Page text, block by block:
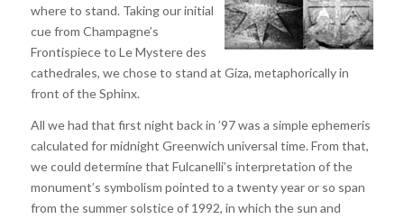
where to stand. Taking our initial
cue from Champagne’s
Frontispiece to Le Mystere des
cathedrales, we chose to stand at Giza, metaphorically in
front of the Sphinx.
All we had that first night back in ’97 was a simple ephemeris
calculated for midnight Greenwich universal time. From that,
we could determine that Fulcanelli’s interpretation of the
monument’s symbolism pointed to a twenty year or so span
from the summer solstice of 1992, in which the sun and